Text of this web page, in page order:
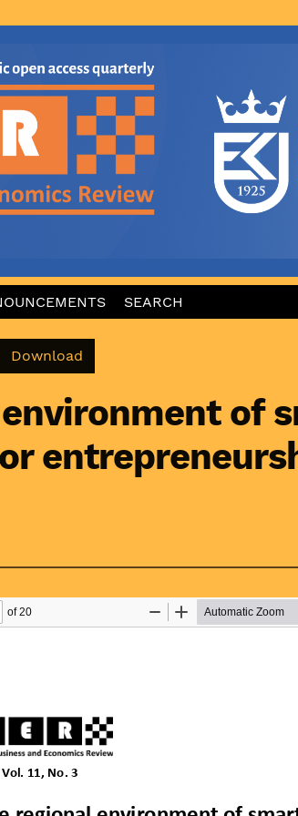
SEARCH
Download
of